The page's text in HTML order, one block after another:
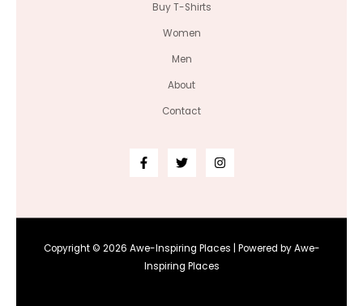
Buy T-Shirts
Women
Men
About
Contact
Copyright © 2026 Awe-Inspiring Places | Powered by Awe-
Inspiring Places